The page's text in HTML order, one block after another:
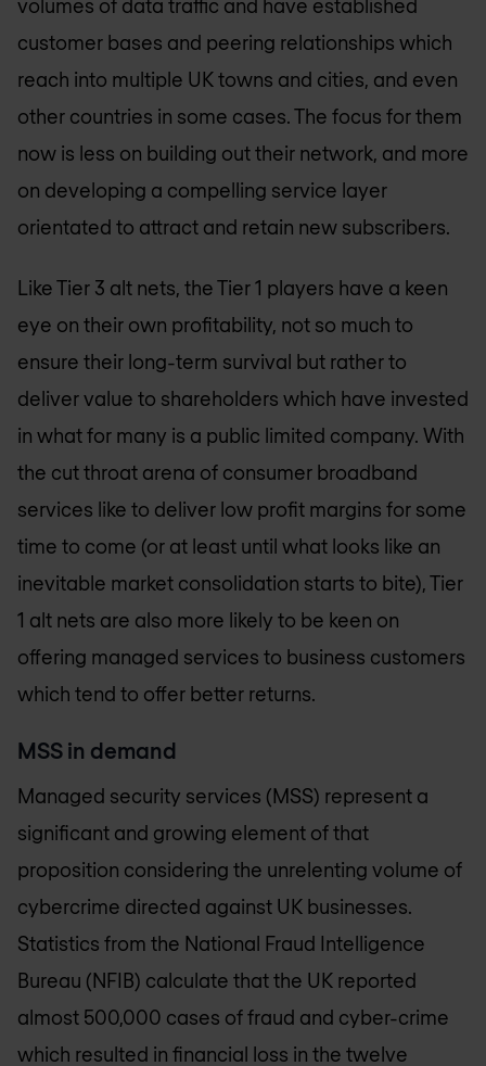
volumes of data traffic and have established
customer bases and peering relationships which
reach into multiple UK towns and cities, and even
other countries in some cases. The focus for them
now is less on building out their network, and more
on developing a compelling service layer
orientated to attract and retain new subscribers.
Like Tier 3 alt nets, the Tier 1 players have a keen
eye on their own profitability, not so much to
ensure their long-term survival but rather to
deliver value to shareholders which have invested
in what for many is a public limited company. With
the cut throat arena of consumer broadband
services like to deliver low profit margins for some
time to come (or at least until what looks like an
inevitable market consolidation starts to bite), Tier
1 alt nets are also more likely to be keen on
offering managed services to business customers
which tend to offer better returns.
MSS in demand
Managed security services (MSS) represent a
significant and growing element of that
proposition considering the unrelenting volume of
cybercrime directed against UK businesses.
Statistics from the National Fraud Intelligence
Bureau (NFIB) calculate that the UK reported
almost 500,000 cases of fraud and cyber-crime
which resulted in financial loss in the twelve